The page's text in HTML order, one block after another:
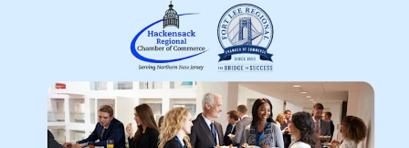
Get Ready for the River Car Show – A
Day of Classic Cars and High-Octane
Fun!
January 14, 2025 No Comments
Event Details: Saturday, February 22nd 2:00 PM EST
3738